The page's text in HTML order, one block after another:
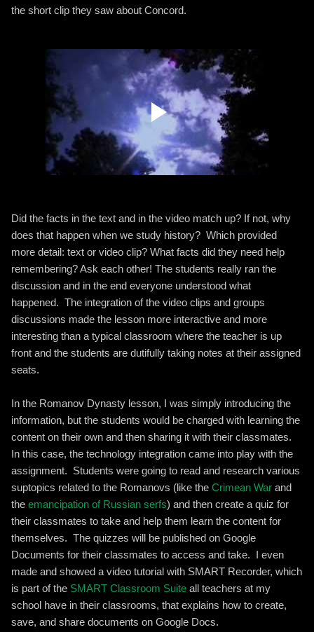
the short clip they saw about Concord.
Did the facts in the text and in the video match up? If not, why
does that happen when we study history? Which provided
more detail: text or video clip? What facts did they need help
remembering? Ask each other! The students really ran the
discussion and in the end everyone understood what
happened. The integration of the video clips and groups
discussions made the lesson more interactive and more
interesting than a typical classroom where the teacher is up
front and the students are dutifully taking notes at their assigned
seats.
In the Romanov Dynasty lesson, I was simply introducing the
information, but the students would be charged with learning the
content on their own and then sharing it with their classmates.
In this case, the technology integration came into play with the
assignment. Students were going to read and research various
suptopics related to the Romanovs (like the Crimean War and
the emancipation of Russian serfs) and then create a quiz for
their classmates to take and help them learn the content for
themselves. The quizzes will be published on Google
Documents for their classmates to access and take. I even
made and showed a video tutorial with SMART Recorder, which
is part of the SMART Classroom Suite all teachers at my
school have in their classrooms, that explains how to create,
save, and share documents on Google Docs.